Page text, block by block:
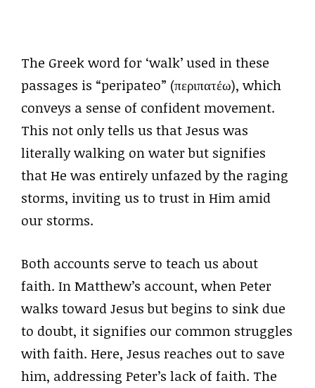
The Greek word for ‘walk’ used in these
passages is “peripateo” (περιπατέω), which
conveys a sense of confident movement.
This not only tells us that Jesus was
literally walking on water but signifies
that He was entirely unfazed by the raging
storms, inviting us to trust in Him amid
our storms.
Both accounts serve to teach us about
faith. In Matthew’s account, when Peter
walks toward Jesus but begins to sink due
to doubt, it signifies our common struggles
with faith. Here, Jesus reaches out to save
him, addressing Peter’s lack of faith. The